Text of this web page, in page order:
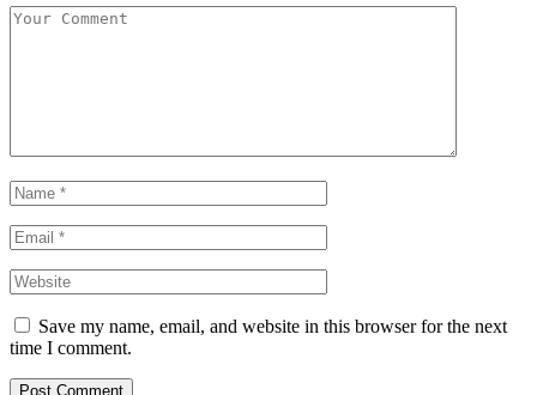
Save my name, email, and website in this browser for the next
time I comment.